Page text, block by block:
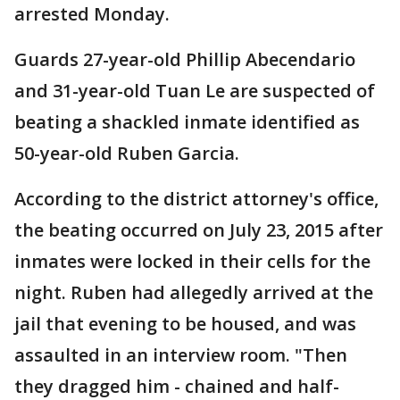
arrested Monday.
Guards 27-year-old Phillip Abecendario
and 31-year-old Tuan Le are suspected of
beating a shackled inmate identified as
50-year-old Ruben Garcia.
According to the district attorney's office,
the beating occurred on July 23, 2015 after
inmates were locked in their cells for the
night. Ruben had allegedly arrived at the
jail that evening to be housed, and was
assaulted in an interview room. "Then
they dragged him - chained and half-